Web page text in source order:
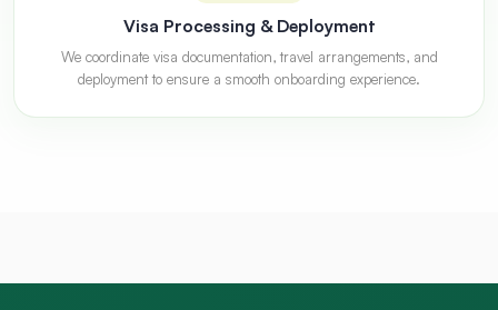
Visa Processing & Deployment
We coordinate visa documentation, travel arrangements, and
deployment to ensure a smooth onboarding experience.